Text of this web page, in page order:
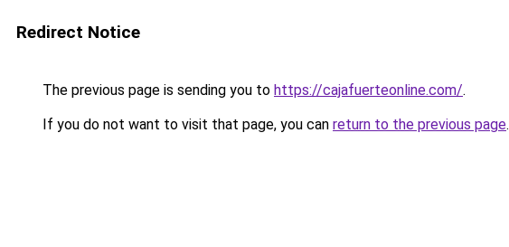
Redirect Notice
The previous page is sending you to https://cajafuerteonline.com/.
If you do not want to visit that page, you can return to the previous page.